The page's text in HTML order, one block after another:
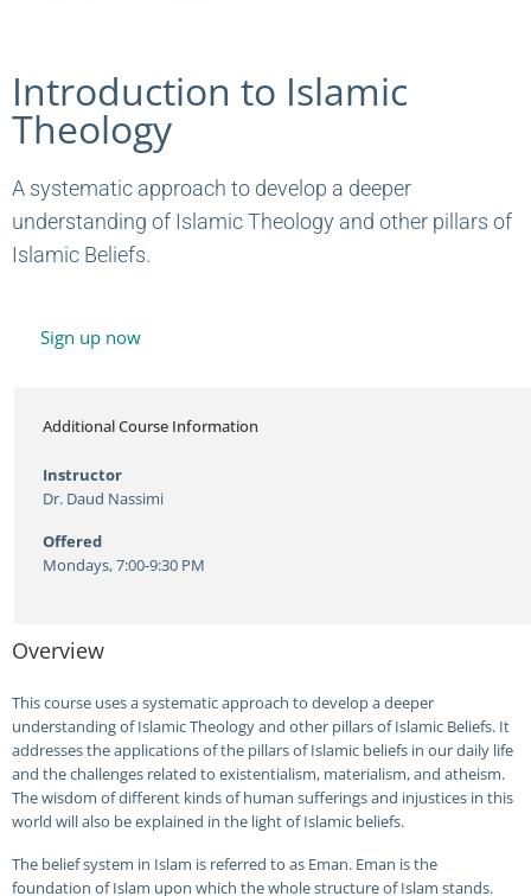
Introduction to Islamic
Theology
A systematic approach to develop a deeper
understanding of Islamic Theology and other pillars of
Islamic Beliefs.
Sign up now
Additional Course Information
Instructor
Dr. Daud Nassimi
Offered
Mondays, 7:00-9:30 PM
Overview
This course uses a systematic approach to develop a deeper
understanding of Islamic Theology and other pillars of Islamic Beliefs. It
addresses the applications of the pillars of Islamic beliefs in our daily life
and the challenges related to existentialism, materialism, and atheism.
The wisdom of different kinds of human sufferings and injustices in this
world will also be explained in the light of Islamic beliefs.
The belief system in Islam is referred to as Eman. Eman is the
foundation of Islam upon which the whole structure of Islam stands.